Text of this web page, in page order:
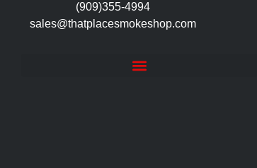
(909)355-4994
sales@thatplacesmokeshop.com